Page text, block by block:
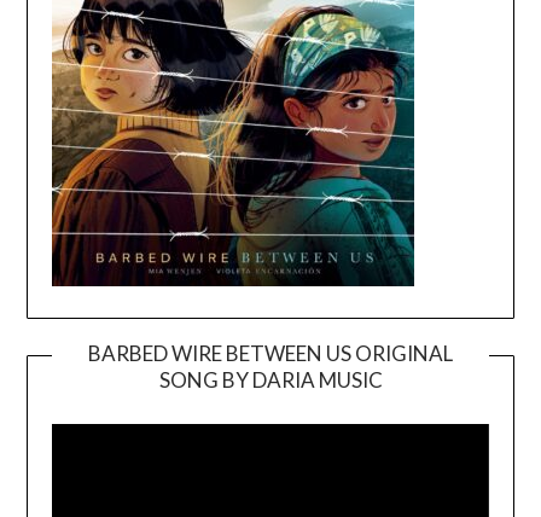
BARBED WIRE BETWEEN US ORIGINAL
SONG BY DARIA MUSIC
Player